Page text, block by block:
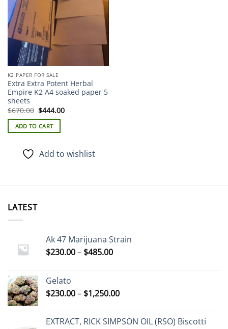
K2 PAPER FOR SALE
Extra Extra Potent Herbal
Empire K2 A4 soaked paper 5
sheets
$670.00 Original
price
was:
$670.00.
$444.00Current
price
ADD TO CART
Add to wishlist
LATEST
Ak 47 Marijuana Strain
$230.00– $485.00Price
$485.00
Gelato
$230.00– $1,250.00Price
through
EXTRACT, RICK SIMPSON OIL (RSO) Biscotti